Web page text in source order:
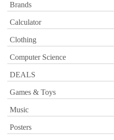
Brands
Calculator
Clothing
Computer Science
DEALS
Games & Toys
Music
Posters